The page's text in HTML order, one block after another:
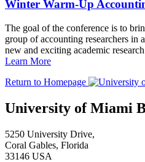
Winter Warm-Up
The goal of the conference is to
group of accounting researchers in
new and exciting academic
Learn More
Return to Homepage
University of Miami
5250 University Drive,
Coral Gables, Florida
33146 USA